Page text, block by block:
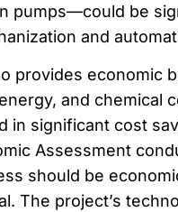
pumps—could be
and
provides economic
and chemical
in significant cost
Assessment
should be
The project’s